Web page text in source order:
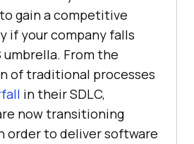
gain a competitive
if your company falls
umbrella. From the
of traditional processes
in their SDLC,
now transitioning
order to deliver software